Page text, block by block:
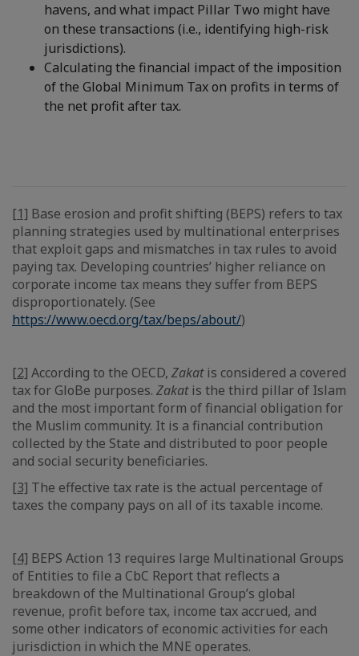
havens, and what impact Pillar Two might have
on these transactions (i.e., identifying high-risk
jurisdictions).
Calculating the financial impact of the imposition
of the Global Minimum Tax on profits in terms of
the net profit after tax.
[1] Base erosion and profit shifting (BEPS) refers to tax
planning strategies used by multinational enterprises
that exploit gaps and mismatches in tax rules to avoid
paying tax. Developing countries’ higher reliance on
corporate income tax means they suffer from BEPS
disproportionately. (See
https://www.oecd.org/tax/beps/about/)
[2] According to the OECD, Zakatis considered a covered
tax for GloBe purposes. Zakatis the third pillar of Islam
and the most important form of financial obligation for
the Muslim community. It is a financial contribution
collected by the State and distributed to poor people
and social security beneficiaries.
[3] The effective tax rate is the actual percentage of
taxes the company pays on all of its taxable income.
[4] BEPS Action 13 requires large Multinational Groups
of Entities to file a CbC Report that reflects a
breakdown of the Multinational Group’s global
revenue, profit before tax, income tax accrued, and
some other indicators of economic activities for each
jurisdiction in which the MNE operates.